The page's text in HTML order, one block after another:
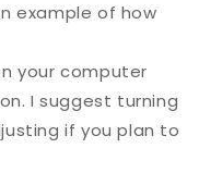
example of how
your computer
I suggest turning
if you plan to